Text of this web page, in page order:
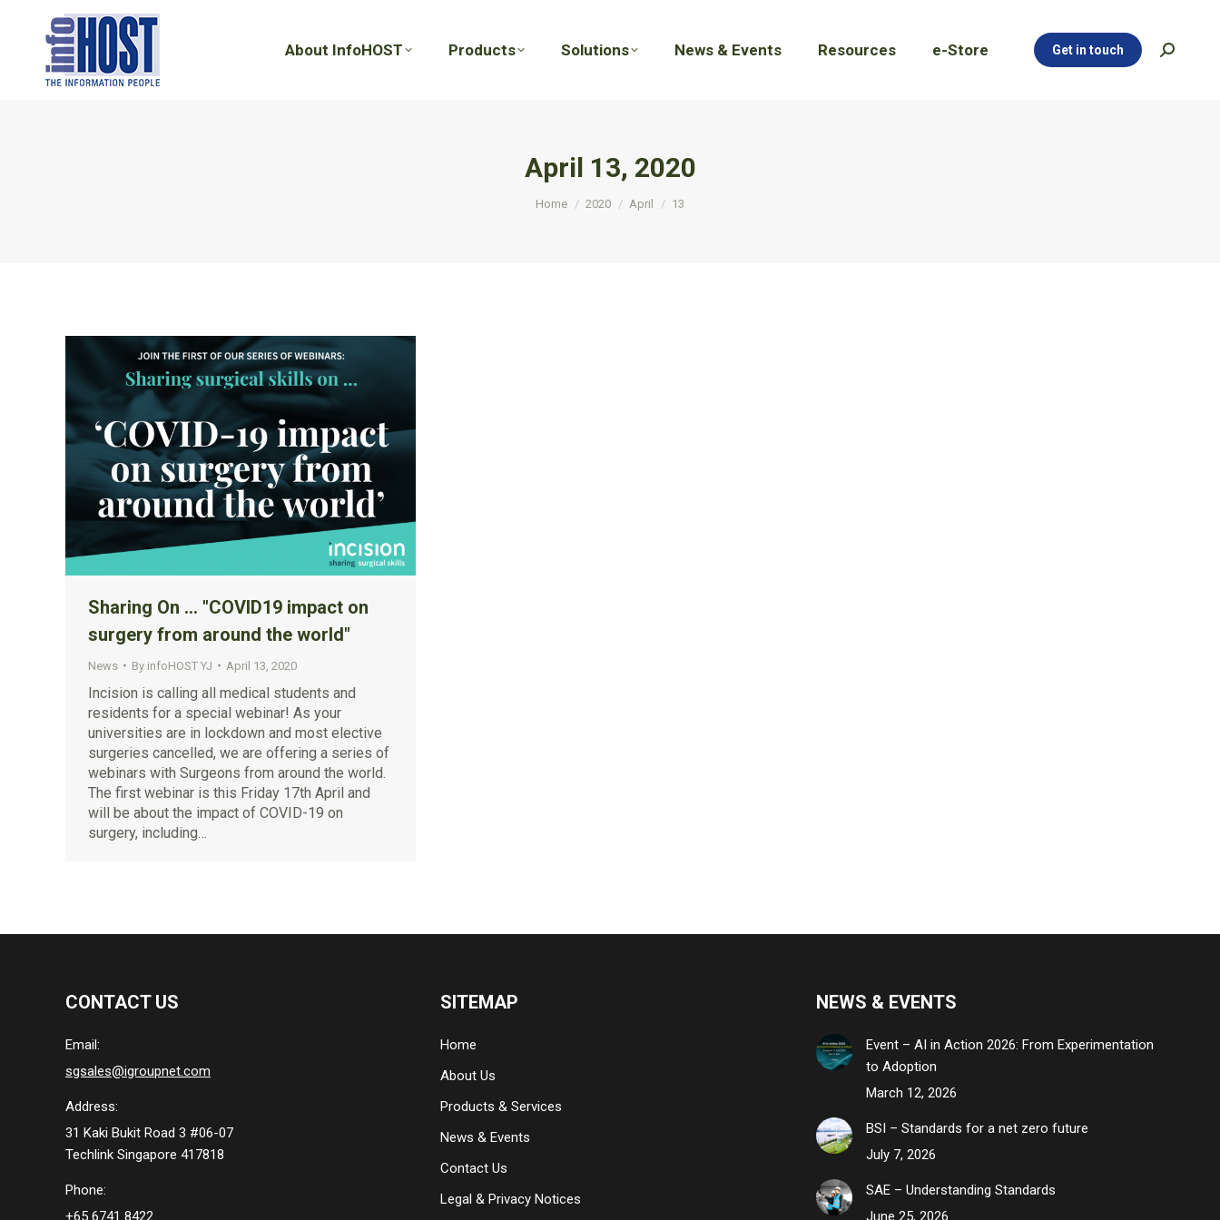
About InfoHOST Products Solutions News & Events Resources e-Store Get in touch Search:
April 13, 2020
Home 2020 April 13
Sharing On … "COVID19 impact on
surgery from around the world"
News By infoHOST YJ April 13, 2020
Incision is calling all medical students and
residents for a special webinar! As your
universities are in lockdown and most elective
surgeries cancelled, we are offering a series of
webinars with Surgeons from around the world.
The first webinar is this Friday 17th April and
will be about the impact of COVID-19 on
surgery, including…
CONTACT US
Email:
sgsales@igroupnet.com
Address:
31 Kaki Bukit Road 3 #06-07
Techlink Singapore 417818
Phone:
+65 6741 8422
SITEMAP
Home
About Us
Products & Services
News & Events
Contact Us
Legal & Privacy Notices
NEWS & EVENTS
Event – AI in Action 2026: From Experimentation
to Adoption
March 12, 2026
BSI – Standards for a net zero future
July 7, 2026
SAE – Understanding Standards
June 25, 2026
About InfoHOST Products Solutions News & Events Resources e-Store Get in touch Search: